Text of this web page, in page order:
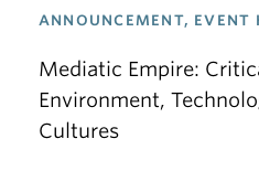
ANNOUNCEMENT, EVENT
Mediatic Empire:
Environment,
Cultures